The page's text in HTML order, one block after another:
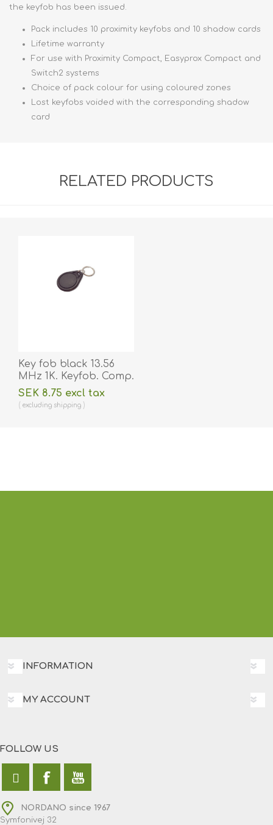
the keyfob has been issued.
Pack includes 10 proximity keyfobs and 10 shadow cards
Lifetime warranty
For use with Proximity Compact, Easyprox Compact and
Switch2 systems
Choice of pack colour for using coloured zones
Lost keyfobs voided with the corresponding shadow
card
RELATED PRODUCTS
Key fob black 13.56
MHz 1K. Keyfob. Comp.
70102030N
SEK 8.75 excl tax
excluding shipping
INFORMATION
MY ACCOUNT
FOLLOW US
NORDANO since 1967
Symfonivej 32